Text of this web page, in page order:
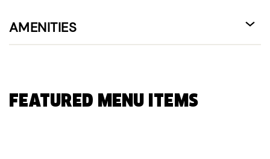
AMENITIES
FEATURED MENU ITEMS